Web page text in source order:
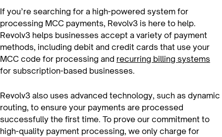
If you’re searching for a high-powered system for
processing MCC payments, Revolv3 is here to help.
Revolv3 helps businesses accept a variety of payment
methods, including debit and credit cards that use your
MCC code for processing and recurring billing systems
for subscription-based businesses.
Revolv3 also uses advanced technology, such as dynamic
routing, to ensure your payments are processed
successfully the first time. To prove our commitment to
high-quality payment processing, we only charge for